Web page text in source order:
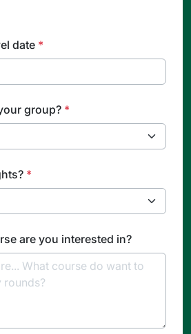
date *
group? *
*
are you interested in?